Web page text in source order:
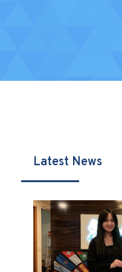
Latest News